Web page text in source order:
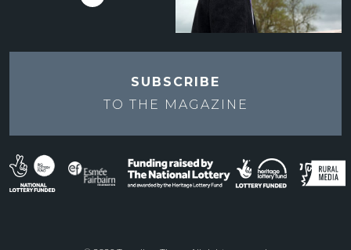
SUBSCRIBE
TO THE MAGAZINE